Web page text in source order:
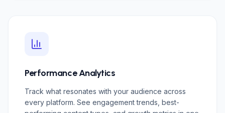
Performance Analytics
Track what resonates with your audience across
every platform. See engagement trends, best-